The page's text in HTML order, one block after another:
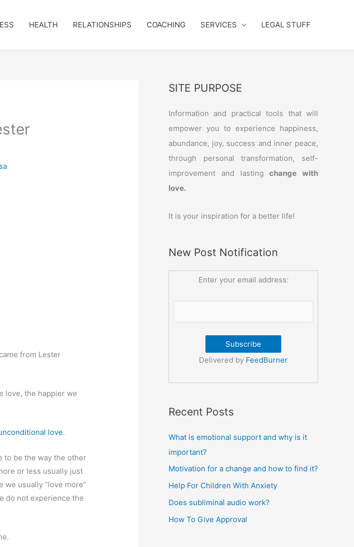
HEALTH RELATIONSHIPS COACHING SERVICES LEGAL STUFF
from Lester
love, the happier we
love.
to be the way the other
or less usually just
we usually “love more”
do not experience the
SITE PURPOSE
Information and practical tools that will
empower you to experience happiness,
abundance, joy, success and inner peace,
through personal transformation, self-
improvement and lastingchange with
love.
It is your inspiration for a better life!
New Post Notification
Enter your email address:
Delivered by FeedBurner
Recent Posts
What is emotional support and why is it
important?
Motivation for a change and how to find it?
Help For Children With Anxiety
Does subliminal audio work?
How To Give Approval